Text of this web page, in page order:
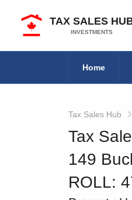
TAX SALES
INVESTMENTS
Home
Tax Sales Hub
Tax
149
ROLL: